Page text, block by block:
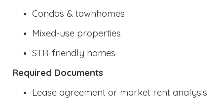
Condos & townhomes
Mixed-use properties
STR-friendly homes
Required Documents
Lease agreement or market rent analysis